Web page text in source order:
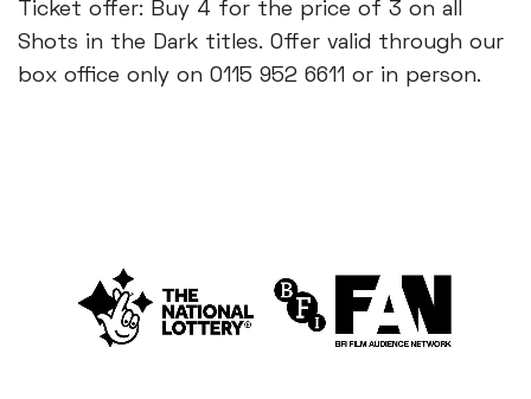
Ticket offer: Buy 4 for the price of 3 on all
Shots in the Dark titles. Offer valid through our
box office only on 0115 952 6611 or in person.